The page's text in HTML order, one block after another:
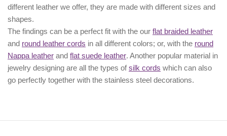
different leather we offer, they are made with different sizes and
shapes.
The findings can be a perfect fit with the our flat braided leather
and round leather cords in all different colors; or, with the round
Nappa leather and flat suede leather. Another popular material in
jewelry designing are all the types ofsilk cords which can also
go perfectly together with the stainless steel decorations.